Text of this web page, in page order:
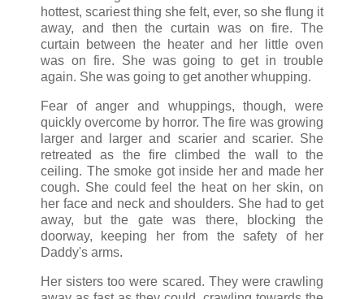
hottest, scariest thing she felt, ever, so she flung it
away, and then the curtain was on fire. The
curtain between the heater and her little oven
was on fire. She was going to get in trouble
again. She was going to get another whupping.
Fear of anger and whuppings, though, were
quickly overcome by horror. The fire was growing
larger and larger and scarier and scarier. She
retreated as the fire climbed the wall to the
ceiling. The smoke got inside her and made her
cough. She could feel the heat on her skin, on
her face and neck and shoulders. She had to get
away, but the gate was there, blocking the
doorway, keeping her from the safety of her
Daddy's arms.
Her sisters too were scared. They were crawling